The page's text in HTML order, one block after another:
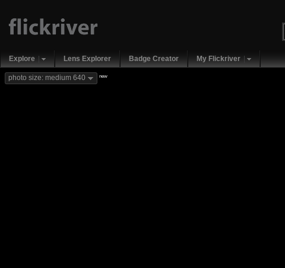
Explore Lens Explorer Badge Creator My Flickriver
photo size: medium 640 new